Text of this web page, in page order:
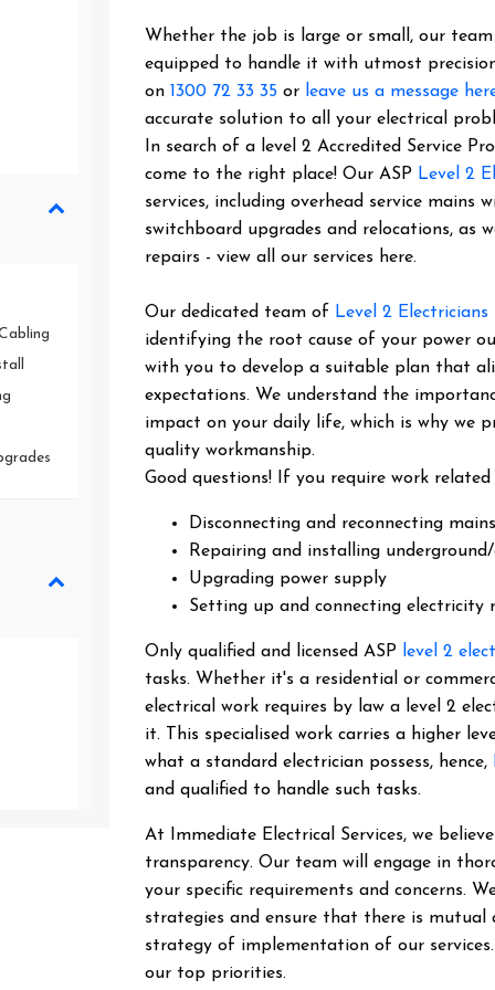
Whether the job is large or small, our
equipped to handle it with utmost
on1300 72 33 35 or leave us a message
accurate solution to all your electrical
In search of a level 2 Accredited Service
come to the right place! Our ASP Level 2
services, including overhead service mains
switchboard upgrades and relocations, as
repairs - view all our services here.
Our dedicated team of Level 2 Electricians
identifying the root cause of your power
with you to develop a suitable plan that
expectations. We understand the
impact on your daily life, which is why we
quality workmanship.
Good questions! If you require work
Disconnecting and reconnecting
Repairing and installing
Upgrading power supply
Setting up and connecting electricity
Only qualified and licensed ASP level 2
tasks. Whether it's a residential or
electrical work requires by law a level 2
it.
This specialised work carries a higher
what a standard electrician possess, hence,
and qualified to handle such tasks.
At Immediate Electrical Services, we
transparency. Our team will engage in
your specific requirements and concerns.
strategies and ensure that there is mutual
strategy of implementation of our
our top priorities.